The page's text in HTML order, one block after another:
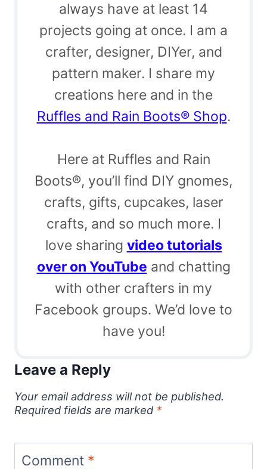
always have at least 14
projects going at once. I am a
crafter, designer, DIYer, and
pattern maker. I share my
creations here and in the
Ruffles and Rain Boots® Shop.
Here at Ruffles and Rain
Boots®, you’ll find DIY gnomes,
crafts, gifts, cupcakes, laser
crafts, and so much more. I
love sharing video tutorials
over on YouTube and chatting
with other crafters in my
Facebook groups. We’d love to
have you!
Leave a Reply
Your email address will not be published.
Required fields are marked *
Comment *